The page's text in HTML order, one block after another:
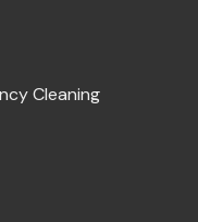
Cleaning